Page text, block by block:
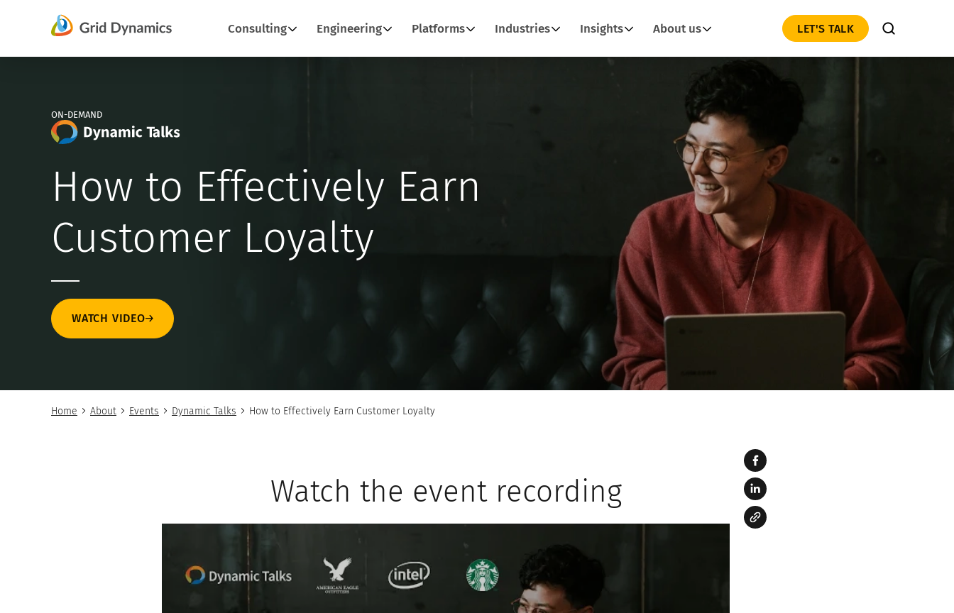
Consulting Engineering Platforms Industries Insights About us LET'S TALK
ON-DEMAND
How to Effectively Earn
Customer Loyalty
WATCH VIDEO
Home About Events Dynamic Talks How to Effectively Earn Customer Loyalty
Watch the event recording